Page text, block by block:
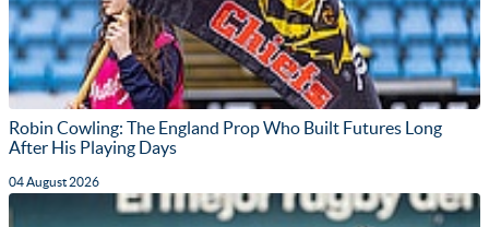
Robin Cowling: The England Prop Who Built Futures Long
After His Playing Days
04 August 2026